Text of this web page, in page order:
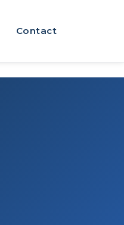
Contact